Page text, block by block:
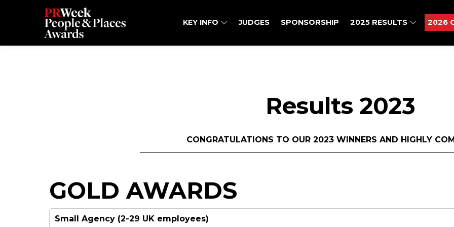
KEY INFO JUDGES SPONSORSHIP 2025 RESULTS 2026
Results 2023
CONGRATULATIONS TO OUR 2023 WINNERS AND HIGHLY
GOLD AWARDS
Small Agency (2-29 UK employees)